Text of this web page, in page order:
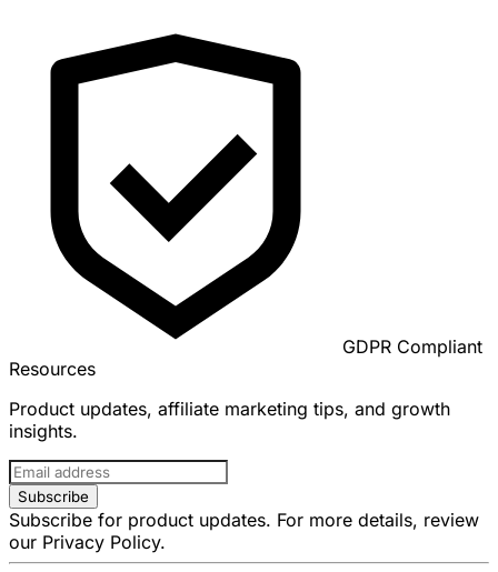
GDPR Compliant
Resources
Product updates, affiliate marketing tips, and growth
insights.
Subscribe
Subscribe for product updates. For more details, review
our Privacy Policy.